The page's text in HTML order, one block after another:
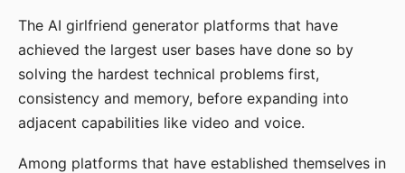
The AI girlfriend generator platforms that have
achieved the largest user bases have done so by
solving the hardest technical problems first,
consistency and memory, before expanding into
adjacent capabilities like video and voice.
Among platforms that have established themselves in